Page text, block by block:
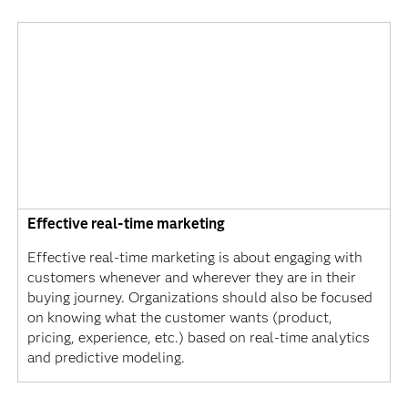
Effective real-time marketing
Effective real-time marketing is about engaging with
customers whenever and wherever they are in their
buying journey. Organizations should also be focused
on knowing what the customer wants (product,
pricing, experience, etc.) based on real-time analytics
and predictive modeling.